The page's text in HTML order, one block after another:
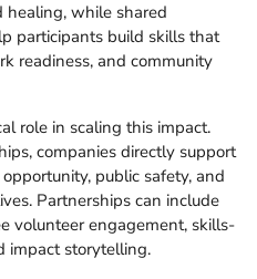
healing, while shared
participants build skills that
readiness, and community
role in scaling this impact.
companies directly support
public safety, and
Partnerships can include
volunteer engagement, skills-
impact storytelling.